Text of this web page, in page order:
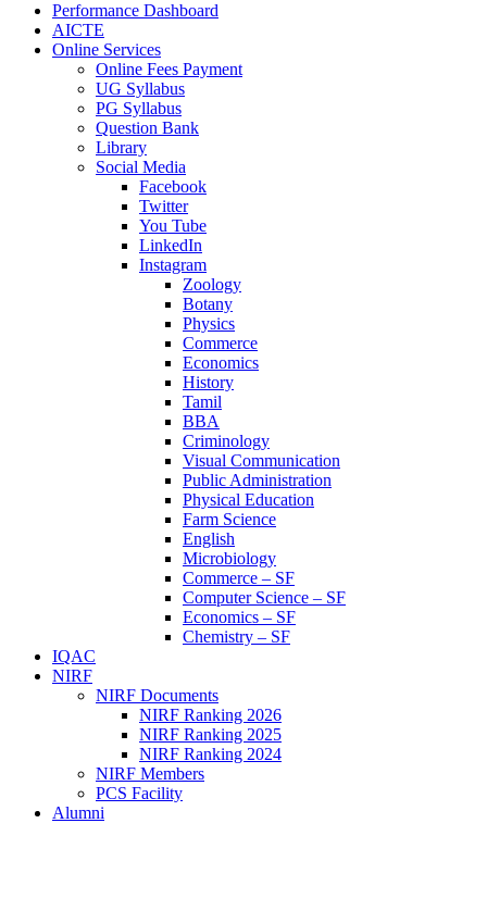
Performance Dashboard
AICTE
Online Services
Online Fees Payment
UG Syllabus
PG Syllabus
Question Bank
Library
Social Media
Facebook
Twitter
You Tube
LinkedIn
Instagram
Zoology
Botany
Physics
Commerce
Economics
History
Tamil
BBA
Criminology
Visual Communication
Public Administration
Physical Education
Farm Science
English
Microbiology
Commerce – SF
Computer Science – SF
Economics – SF
Chemistry – SF
IQAC
NIRF
NIRF Documents
NIRF Ranking 2026
NIRF Ranking 2025
NIRF Ranking 2024
NIRF Members
PCS Facility
Alumni